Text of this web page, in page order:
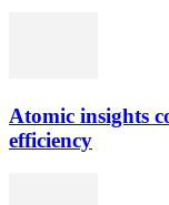
Atomic insights
efficiency